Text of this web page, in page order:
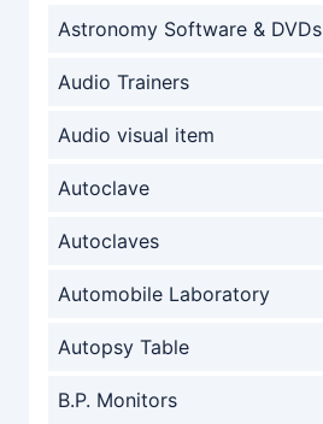
Astronomy Software & DVDs
Audio Trainers
Audio visual item
Autoclave
Autoclaves
Automobile Laboratory
Autopsy Table
B.P. Monitors